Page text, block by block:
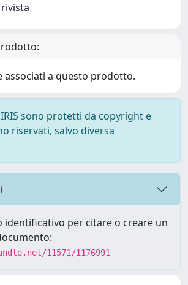
associati a questo prodotto.
sono protetti da copyright e
riservati, salvo diversa
identificativo per citare o creare un
11571/1176991